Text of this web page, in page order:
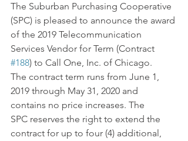
The Suburban Purchasing Cooperative
(SPC) is pleased to announce the award
of the 2019 Telecommunication
Services Vendor for Term (Contract
#188) to Call One, Inc. of Chicago.
The contract term runs from June 1,
2019 through May 31, 2020 and
contains no price increases. The
SPC reserves the right to extend the
contract for up to four (4) additional,